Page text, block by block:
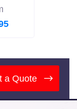
a Quote